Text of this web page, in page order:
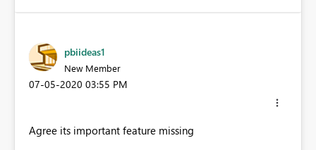
pbiideas1
New Member
‎07-05-2020 03:55 PM
Agree its important feature missing